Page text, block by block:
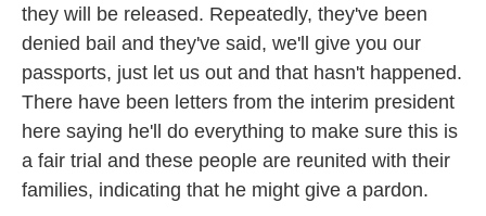
they will be released. Repeatedly, they've been
denied bail and they've said, we'll give you our
passports, just let us out and that hasn't happened.
There have been letters from the interim president
here saying he'll do everything to make sure this is
a fair trial and these people are reunited with their
families, indicating that he might give a pardon.